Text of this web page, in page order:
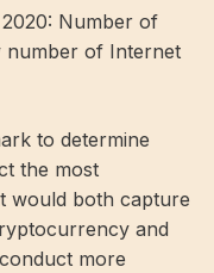
Number of
number of Internet
to determine
the most
would both capture
and
more